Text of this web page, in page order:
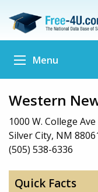
Menu
Western
1000 W. College Ave
Silver City, NM
(505) 538-6336
Quick Facts